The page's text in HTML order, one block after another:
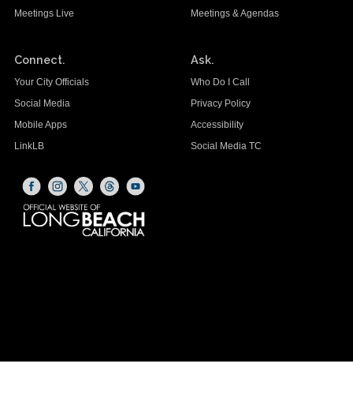
Meetings Live
Meetings & Agendas
Connect.
Your City Officials
Social Media
Mobile Apps
LinkLB
Ask.
Who Do I Call
Privacy Policy
Accessibility
Social Media TC